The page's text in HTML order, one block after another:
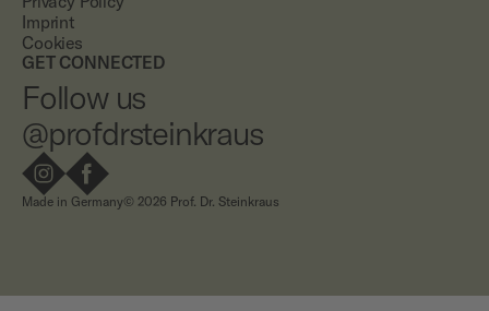
Imprint
Cookies
GET CONNECTED
Follow us
@profdrsteinkraus
Made in Germany© 2026 Prof. Dr. Steinkraus